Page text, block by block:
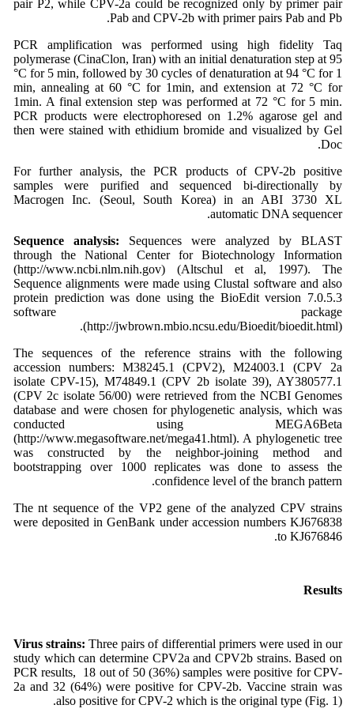
pair P2, while CPV-2a could be recognized only by primer pair
Pab and CPV-2b with primer pairs Pab and Pb.
PCR amplification was performed using high fidelity Taq
polymerase (CinaClon, Iran) with an initial denaturation step at 95
°C for 5 min, followed by 30 cycles of denaturation at 94 °C for 1
min, annealing at 60 °C for 1min, and extension at 72 °C for
1min. A final extension step was performed at 72 °C for 5 min.
PCR products were electrophoresed on 1.2% agarose gel and
then were stained with ethidium bromide and visualized by Gel
Doc.
For further analysis, the PCR products of CPV-2b positive
samples were purified and sequenced bi-directionally by
Macrogen Inc. (Seoul, South Korea) in an ABI 3730 XL
automatic DNA sequencer.
Sequence analysis: Sequences were analyzed by BLAST
through the National Center for Biotechnology Information
(http://www.ncbi.nlm.nih.gov) (Altschul et al, 1997). The
Sequence alignments were made using Clustal software and also
protein prediction was done using the BioEdit version 7.0.5.3
software package
(http://jwbrown.mbio.ncsu.edu/Bioedit/bioedit.html).
The sequences of the reference strains with the following
accession numbers: M38245.1 (CPV2), M24003.1 (CPV 2a
isolate CPV-15), M74849.1 (CPV 2b isolate 39), AY380577.1
(CPV 2c isolate 56/00) were retrieved from the NCBI Genomes
database and were chosen for phylogenetic analysis, which was
conducted using MEGA6Beta
(http://www.megasoftware.net/mega41.html). A phylogenetic tree
was constructed by the neighbor-joining method and
bootstrapping over 1000 replicates was done to assess the
confidence level of the branch pattern.
The nt sequence of the VP2 gene of the analyzed CPV strains
were deposited in GenBank under accession numbers KJ676838
to KJ676846.
Results
Virus strains: Three pairs of differential primers were used in our
study which can determine CPV2a and CPV2b strains. Based on
PCR results, 18 out of 50 (36%) samples were positive for CPV-
2a and 32 (64%) were positive for CPV-2b. Vaccine strain was
also positive for CPV-2 which is the original type (Fig. 1).